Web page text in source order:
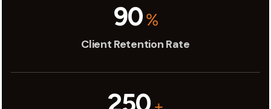
90%
Client Retention Rate